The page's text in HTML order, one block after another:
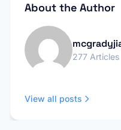
About the Author
277 Articles
View all posts